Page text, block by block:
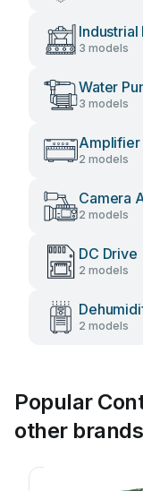
Industrial
3 models
Water
3 models
Amplifier
2 models
Camera
2 models
DC Drive
2 models
2 models
Popular
other brands